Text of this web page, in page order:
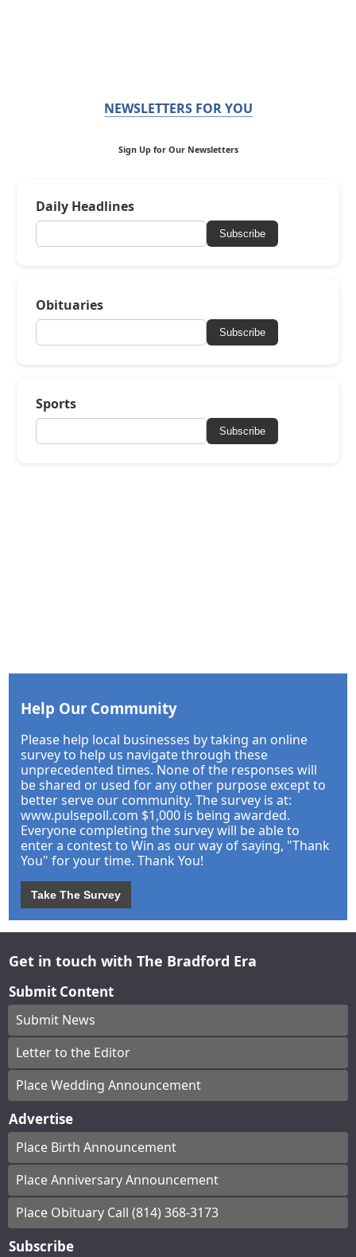
NEWSLETTERS FOR YOU
Sign Up for Our Newsletters
Daily Headlines
Subscribe
Obituaries
Subscribe
Sports
Subscribe
Help Our Community
Please help local businesses by taking an online
survey to help us navigate through these
unprecedented times. None of the responses will
be shared or used for any other purpose except to
better serve our community. The survey is at:
www.pulsepoll.com $1,000 is being awarded.
Everyone completing the survey will be able to
enter a contest to Win as our way of saying, "Thank
You" for your time. Thank You!
Take The Survey
Get in touch with The Bradford Era
Submit Content
Submit News
Letter to the Editor
Place Wedding Announcement
Advertise
Place Birth Announcement
Place Anniversary Announcement
Place Obituary Call (814) 368-3173
Subscribe